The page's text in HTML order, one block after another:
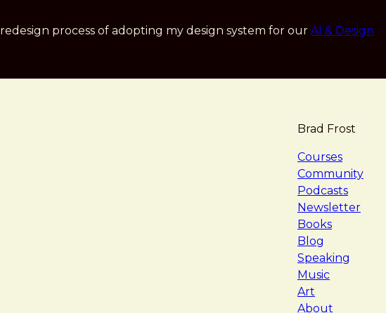
process of adopting my design system for our AI & Design
Brad Frost
Courses
Community
Podcasts
Newsletter
Books
Blog
Speaking
Music
Art
About